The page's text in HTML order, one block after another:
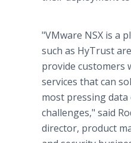
"VMware NSX is a
such as HyTrust
provide customers
services that can
most pressing
challenges," said
director, product